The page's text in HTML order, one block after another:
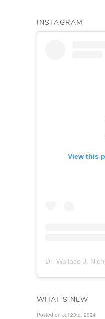
INSTAGRAM
View this
Dr. Wallace J.
WHAT'S NEW
Posted on Jul 23rd, 2024